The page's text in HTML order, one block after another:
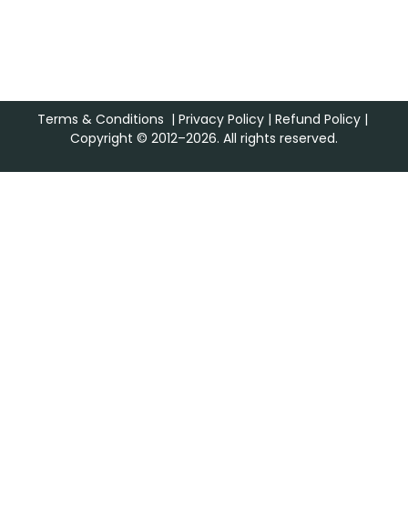
Terms & Conditions | Privacy Policy| Refund Policy|
Copyright © 2012–2026. All rights reserved.